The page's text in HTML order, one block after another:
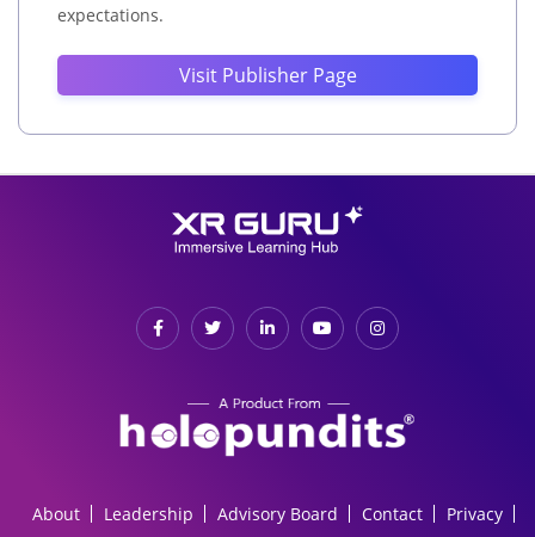
expectations.
Visit Publisher Page
About Leadership Advisory Board Contact Privacy